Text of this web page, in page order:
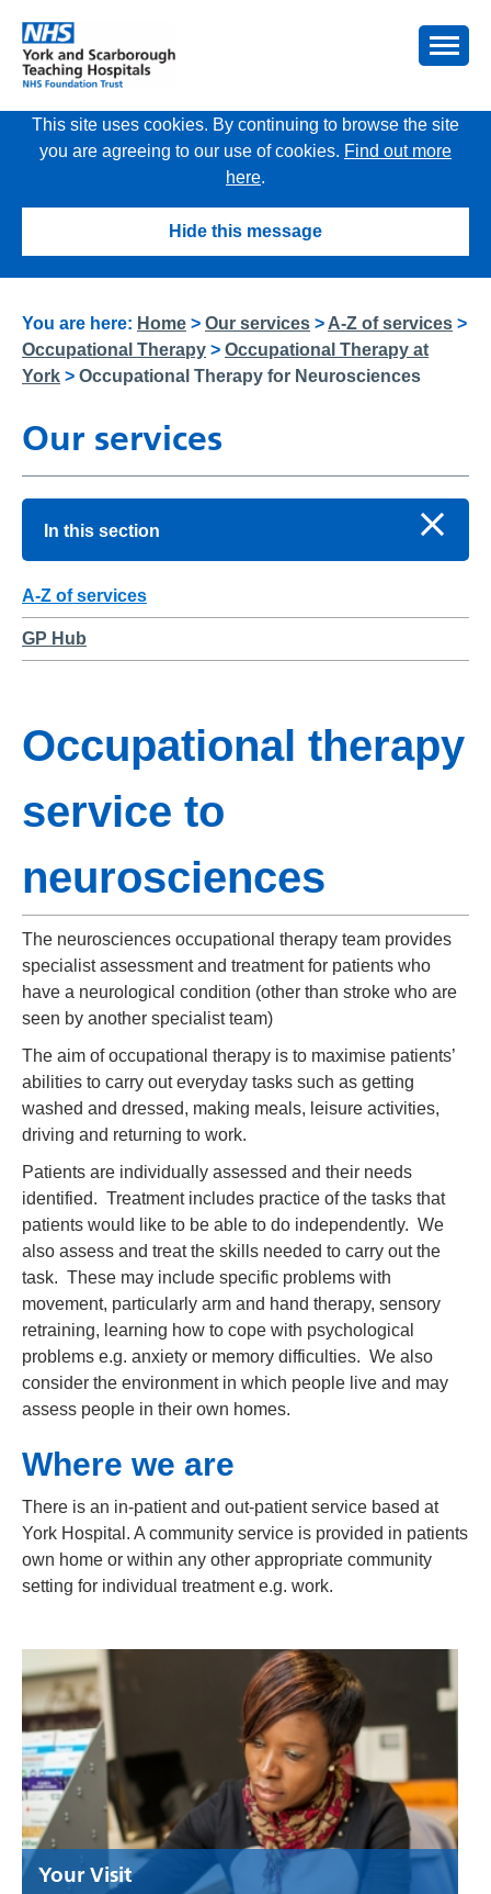
This site uses cookies. By continuing to browse the site
you are agreeing to our use of cookies. Find out more
here.
Hide this message
You are here: Home > Our services > A-Z of services >
Occupational Therapy > Occupational Therapy at
York > Occupational Therapy for Neurosciences
Our services
In this section
A-Z of services
GP Hub
Occupational therapy
service to
neurosciences
The neurosciences occupational therapy team provides
specialist assessment and treatment for patients who
have a neurological condition (other than stroke who are
seen by another specialist team)
The aim of occupational therapy is to maximise patients’
abilities to carry out everyday tasks such as getting
washed and dressed, making meals, leisure activities,
driving and returning to work.
Patients are individually assessed and their needs
identified. Treatment includes practice of the tasks that
patients would like to be able to do independently. We
also assess and treat the skills needed to carry out the
task. These may include specific problems with
movement, particularly arm and hand therapy, sensory
retraining, learning how to cope with psychological
problems e.g. anxiety or memory difficulties. We also
consider the environment in which people live and may
assess people in their own homes.
Where we are
There is an in-patient and out-patient service based at
York Hospital. A community service is provided in patients
own home or within any other appropriate community
setting for individual treatment e.g. work.
Your Visit